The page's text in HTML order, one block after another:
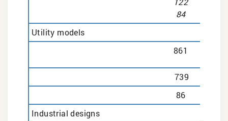
84
Utility models
861
739
86
Industrial designs